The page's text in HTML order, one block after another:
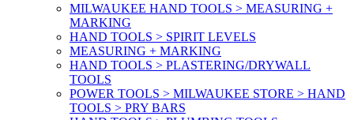
MILWAUKEE HAND TOOLS > MEASURING +
MARKING
HAND TOOLS > SPIRIT LEVELS
MEASURING + MARKING
HAND TOOLS > PLASTERING/DRYWALL
TOOLS
POWER TOOLS > MILWAUKEE STORE > HAND
TOOLS > PRY BARS